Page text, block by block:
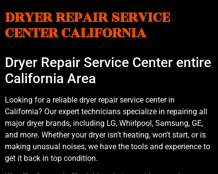
DRYER REPAIR SERVICE
CENTER CALIFORNIA
Dryer Repair Service Center entire
California Area
Looking for a reliable dryer repair service center in
California? Our expert technicians specialize in repairing all
major dryer brands, including LG, Whirlpool, Samsung, GE,
and more. Whether your dryer isn’t heating, won’t start, or is
making unusual noises, we have the tools and experience to
get it back in top condition.